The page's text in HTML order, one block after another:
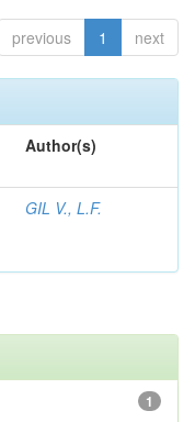
previous 1 next
Author(s)
GIL V., L.F.
1